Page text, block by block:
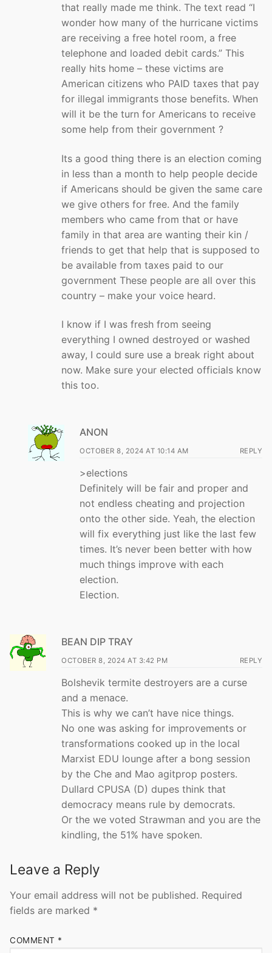
that really made me think. The text read “I
wonder how many of the hurricane victims
are receiving a free hotel room, a free
telephone and loaded debit cards.” This
really hits home – these victims are
American citizens who PAID taxes that pay
for illegal immigrants those benefits. When
will it be the turn for Americans to receive
some help from their government ?
Its a good thing there is an election coming
in less than a month to help people decide
if Americans should be given the same care
we give others for free. And the family
members who came from that or have
family in that area are wanting their kin /
friends to get that help that is supposed to
be available from taxes paid to our
government These people are all over this
country – make your voice heard.
I know if I was fresh from seeing
everything I owned destroyed or washed
away, I could sure use a break right about
now. Make sure your elected officials know
this too.
ANON
OCTOBER 8, 2024 AT 10:14 AM REPLY
>elections
Definitely will be fair and proper and
not endless cheating and projection
onto the other side. Yeah, the election
will fix everything just like the last few
times. It’s never been better with how
much things improve with each
election.
Election.
BEAN DIP TRAY
OCTOBER 8, 2024 AT 3:42 PM REPLY
Bolshevik termite destroyers are a curse
and a menace.
This is why we can’t have nice things.
No one was asking for improvements or
transformations cooked up in the local
Marxist EDU lounge after a bong session
by the Che and Mao agitprop posters.
Dullard CPUSA (D) dupes think that
democracy means rule by democrats.
Or the we voted Strawman and you are the
kindling, the 51% have spoken.
Leave a Reply
Your email address will not be published. Required
fields are marked *
COMMENT *